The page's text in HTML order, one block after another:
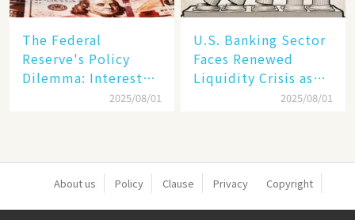
The Federal
Reserve's Policy
Dilemma: Interest
Rate Conundrum2025/08/01
U.S. Banking Sector
Faces Renewed
Liquidity Crisis as
Regional Bank2025/08/01
About us Policy Clause Privacy Copyright